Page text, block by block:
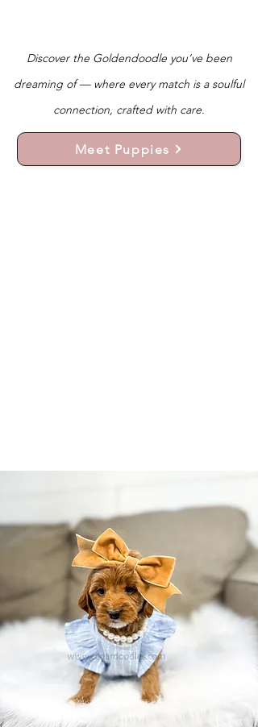
Discover the Goldendoodle you’ve been
dreaming of — where every match is a soulful
connection, crafted with care.
Meet Puppies